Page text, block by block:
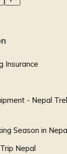
Insurance
- Nepal
Season in
Nepal